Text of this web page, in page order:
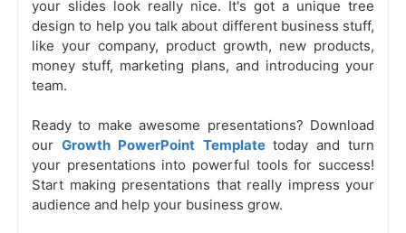
your slides look really nice. It's got a unique tree
design to help you talk about different business stuff,
like your company, product growth, new products,
money stuff, marketing plans, and introducing your
team.
Ready to make awesome presentations? Download
ourGrowth PowerPoint Template today and turn
your presentations into powerful tools for success!
Start making presentations that really impress your
audience and help your business grow.